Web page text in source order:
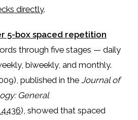
directly.
5-box spaced repetition
through five stages — daily
biweekly, and monthly.
published in the Journal of
General
), showed that spaced